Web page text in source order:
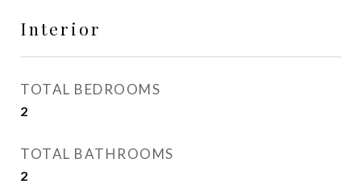
Interior
TOTAL BEDROOMS
2
TOTAL BATHROOMS
2